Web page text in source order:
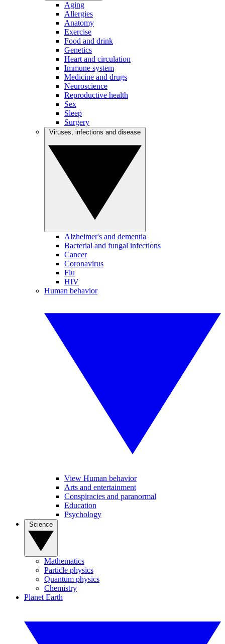
Aging
Allergies
Anatomy
Exercise
Food and drink
Genetics
Heart and circulation
Immune system
Medicine and drugs
Neuroscience
Reproductive health
Sex
Sleep
Surgery
Alzheimer's and dementia
Bacterial and fungal infections
Cancer
Coronavirus
Flu
HIV
Human behavior
View Human behavior
Arts and entertainment
Conspiracies and paranormal
Education
Psychology
Mathematics
Particle physics
Quantum physics
Chemistry
Planet Earth